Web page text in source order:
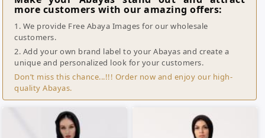
more customers with our amazing offers:
1. We provide Free Abaya Images for our wholesale
customers.
2. Add your own brand label to your Abayas and create a
unique and personalized look for your customers.
Don’t miss this chance...!!! Order now and enjoy our high-
quality Abayas.